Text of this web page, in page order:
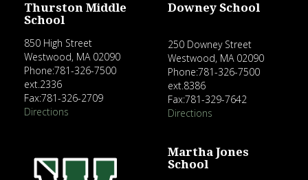
Thurston Middle
School
850 High Street
Westwood, MA 02090
Phone:781-326-7500
ext.2336
Fax:781-326-2709
Directions
Downey School
250 Downey Street
Westwood, MA 02090
Phone:781-326-7500
ext.8386
Fax:781-329-7642
Directions
Martha Jones
School